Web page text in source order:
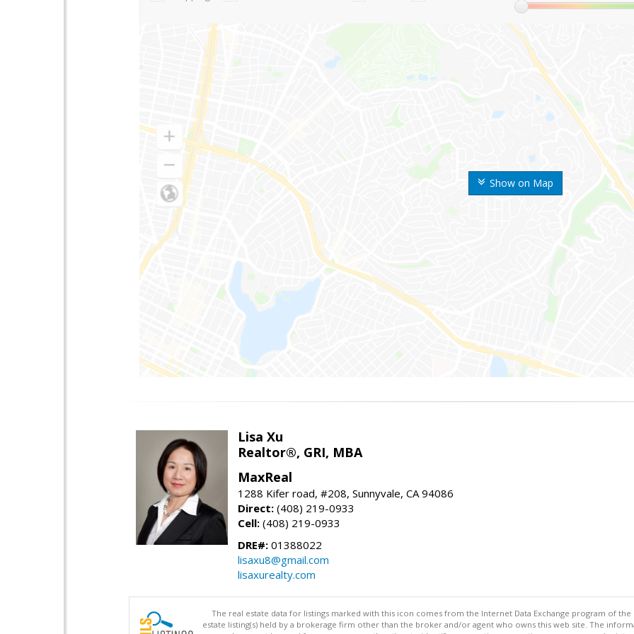
Show on Map
Lisa Xu
Realtor®, GRI, MBA
MaxReal
1288 Kifer road, #208, Sunnyvale, CA 94086
Direct: (408) 219-0933
Cell: (408) 219-0933
DRE#: 01388022
lisaxu8@gmail.com
lisaxurealty.com
The real estate data for listings marked with this icon comes from the Internet Data Exchange program of the
estate listing(s) held by a brokerage firm other than the broker and/or agent who owns this web site. The